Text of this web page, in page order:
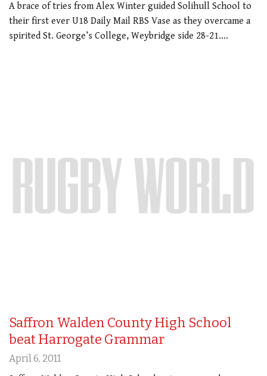
A brace of tries from Alex Winter guided Solihull School to
their first ever U18 Daily Mail RBS Vase as they overcame a
spirited St. George’s College, Weybridge side 28-21.…
Saffron Walden County High School
beat Harrogate Grammar
April 6, 2011